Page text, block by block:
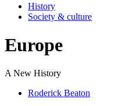
History
Society & culture
Europe
A New History
Roderick Beaton